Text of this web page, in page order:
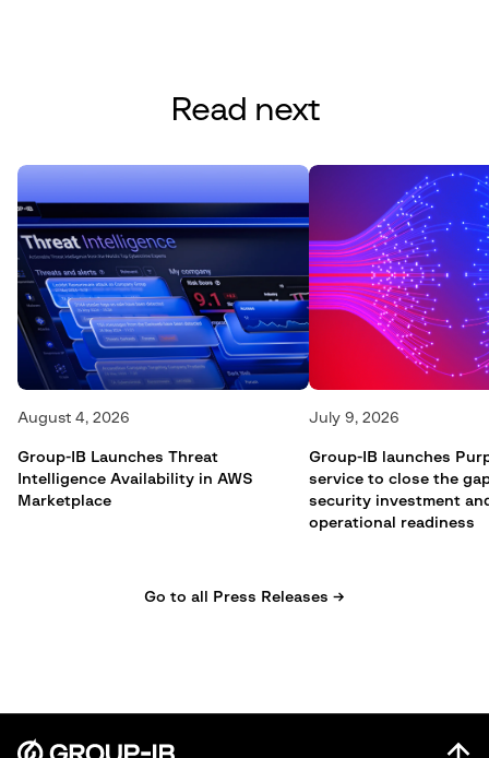
Read next
August 4, 2026
Group-IB Launches Threat
Intelligence Availability in AWS
Marketplace
July 9, 2026
Group-IB launches
service to close the
security investment
operational readiness
Go to all Press Releases →